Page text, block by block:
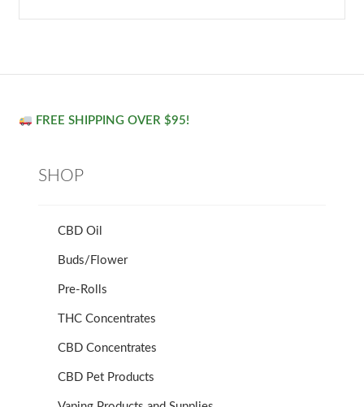
FREE SHIPPING OVER $95!
SHOP
CBD Oil
Buds/Flower
Pre-Rolls
THC Concentrates
CBD Concentrates
CBD Pet Products